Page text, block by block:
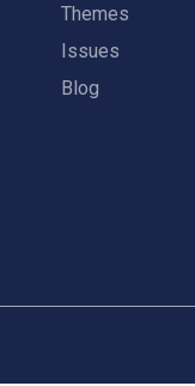
Themes
Issues
Blog